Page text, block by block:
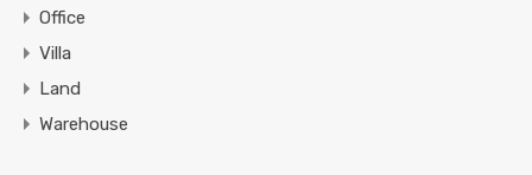
Office
Villa
Land
Warehouse